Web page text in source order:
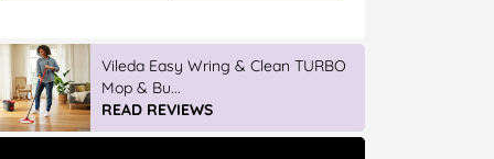
Vileda Easy Wring & Clean TURBO
Mop & Bu...
READ REVIEWS